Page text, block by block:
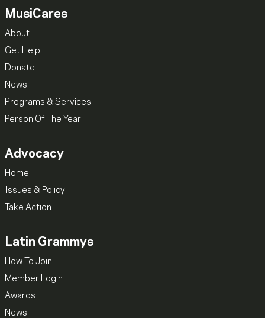
MusiCares
About
Get Help
Donate
News
Programs & Services
Person Of The Year
Advocacy
Home
Issues & Policy
Take Action
Latin Grammys
How To Join
Member Login
Awards
News